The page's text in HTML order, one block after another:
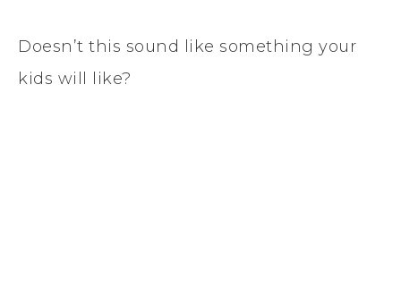
Doesn’t this sound like something your
kids will like?